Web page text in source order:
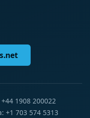
1908 200022
+1 703 574 5313